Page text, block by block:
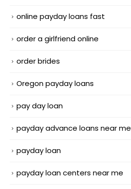
online payday loans fast
order a girlfriend online
order brides
Oregon payday loans
pay day loan
payday advance loans near me
payday loan
payday loan centers near me